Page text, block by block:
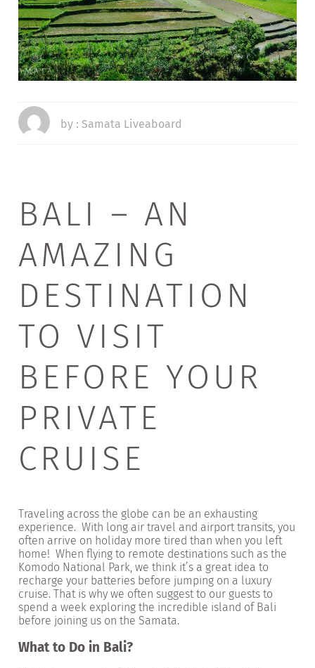
by :Samata Liveaboard
BALI – AN
AMAZING
DESTINATION
TO VISIT
BEFORE YOUR
PRIVATE
CRUISE
Traveling across the globe can be an exhausting
experience. With long air travel and airport transits, you
often arrive on holiday more tired than when you left
home! When flying to remote destinations such as the
Komodo National Park, we think it’s a great idea to
recharge your batteries before jumping on a luxury
cruise. That is why we often suggest to our guests to
spend a week exploring the incredible island of Bali
before joining us on the Samata.
What to Do in Bali?